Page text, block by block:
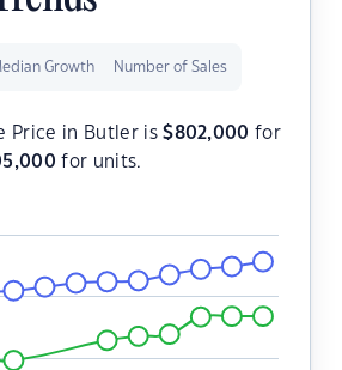
Growth Number of Sales
Price in Butler is$802,000 for
for units.